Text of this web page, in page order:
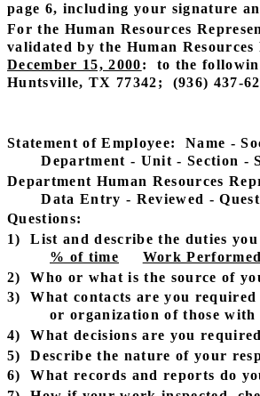
page 6, including your signature
For the Human Resources
validated by the Human
December 15, 2000: to the
Huntsville, TX 77342;
(936) 437-
Statement of Employee:
Name -
Department - Unit - Section -
Department Human Resources
Data Entry - Reviewed -
Questions:
1)
List and describe the duties
% of time
Work
2)
Who or what is the source of
3)
What contacts are you
or organization of those with
4)
What decisions are you
5)
Describe the nature of your
6)
What records and reports do